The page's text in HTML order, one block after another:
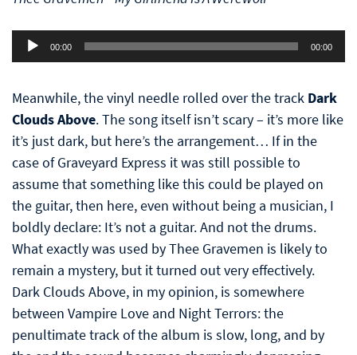
Audio
Player
00:00 00:00
Meanwhile, the vinyl needle rolled over the track Dark
Clouds Above. The song itself isn’t scary – it’s more like
it’s just dark, but here’s the arrangement… If in the
case of Graveyard Express it was still possible to
assume that something like this could be played on
the guitar, then here, even without being a musician, I
boldly declare: It’s not a guitar. And not the drums.
What exactly was used by Thee Gravemen is likely to
remain a mystery, but it turned out very effectively.
Dark Clouds Above, in my opinion, is somewhere
between Vampire Love and Night Terrors: the
penultimate track of the album is slow, long, and by